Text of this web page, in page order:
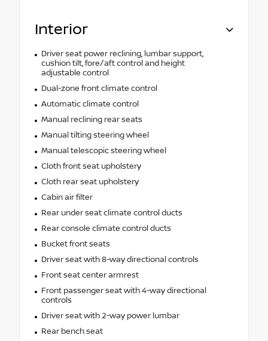
Interior
Driver seat power reclining, lumbar support,
cushion tilt, fore/aft control and height
adjustable control
Dual-zone front climate control
Automatic climate control
Manual reclining rear seats
Manual tilting steering wheel
Manual telescopic steering wheel
Cloth front seat upholstery
Cloth rear seat upholstery
Cabin air filter
Rear under seat climate control ducts
Rear console climate control ducts
Bucket front seats
Driver seat with 8-way directional controls
Front seat center armrest
Front passenger seat with 4-way directional
controls
Driver seat with 2-way power lumbar
Rear bench seat